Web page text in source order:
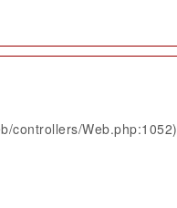
controllers/Web.php:1052)